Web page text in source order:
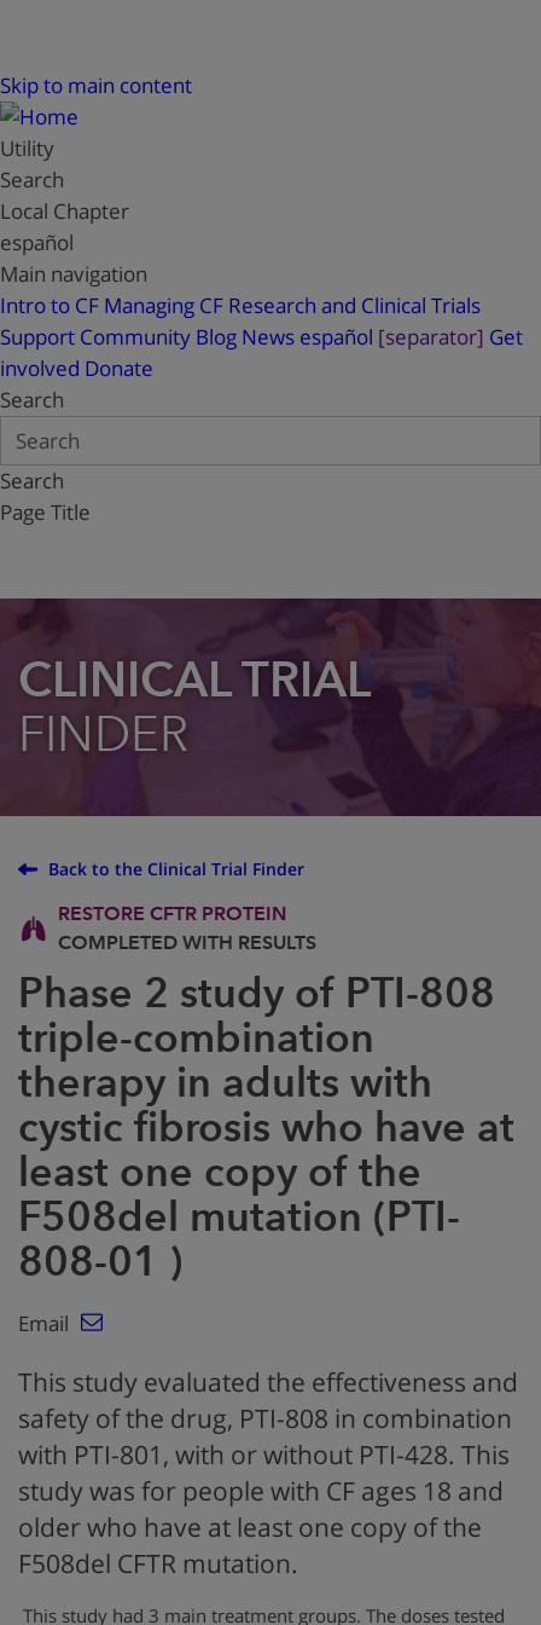
Skip to main content
Utility
Search
Local Chapter
español
Main navigation
Intro to CF Managing CF Research and Clinical Trials
Support Community Blog News español [separator] Get
involved Donate
Search
Search
Page Title
CLINICAL TRIAL
FINDER
Back to the Clinical Trial Finder
RESTORE CFTR PROTEIN
COMPLETED WITH RESULTS
Phase 2 study of PTI-808
triple-combination
therapy in adults with
cystic fibrosis who have at
least one copy of the
F508del mutation (PTI-
808-01 )
Email
This study evaluated the effectiveness and
safety of the drug, PTI-808 in combination
with PTI-801, with or without PTI-428. This
study was for people with CF ages 18 and
older who have at least one copy of the
F508del CFTR mutation.
This study had 3 main treatment groups. The doses tested